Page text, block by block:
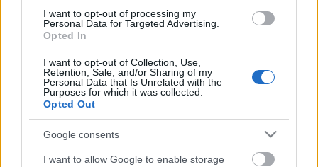
I want to opt-out of processing my
Personal Data for Targeted Advertising.
Opted In
I want to opt-out of Collection, Use,
Retention, Sale, and/or Sharing of my
Personal Data that Is Unrelated with the
Purposes for which it was collected.
Opted Out
Google consents
I want to allow Google to enable storage
Αφιερώματα
ΒΟΞ
Χωρίς Ταμπέλες